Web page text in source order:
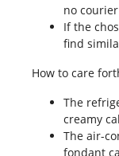
no
If the
find
How to care
The
creamy
The air-
fondant